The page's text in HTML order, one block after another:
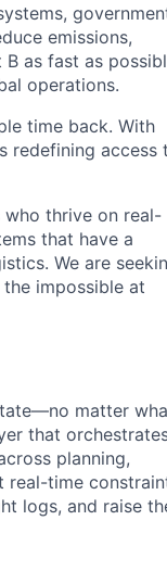
emissions,
as fast as
operations.
time back. With
redefining access
thrive on real-
that have a
We are
impossible at
matter
that
planning,
real-time
logs, and raise